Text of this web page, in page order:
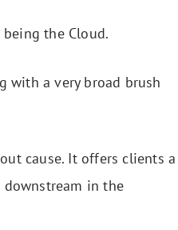
the Cloud.
with a very broad brush
cause. It offers clients a
in the